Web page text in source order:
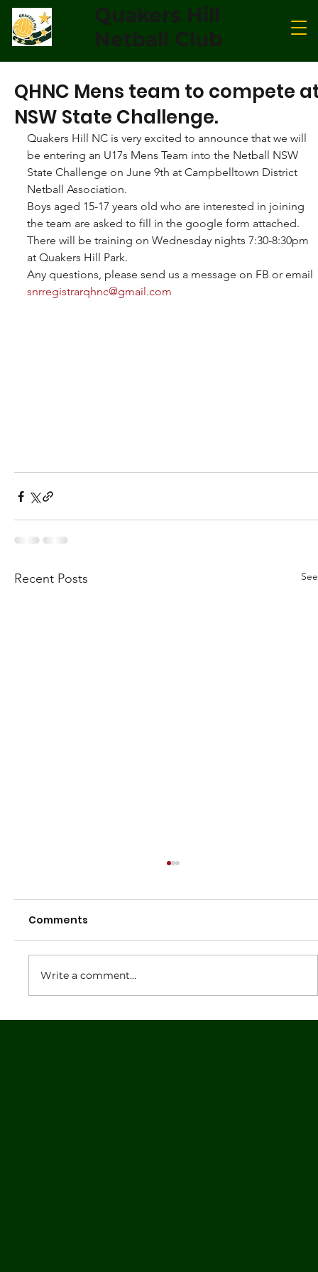
Quakers Hill
Netball Club
QHNC Mens team to compete
NSW State Challenge.
Quakers Hill NC is very excited to announce that we will
be entering an U17s Mens Team into the Netball NSW
State Challenge on June 9th at Campbelltown District
Netball Association.
Boys aged 15-17 years old who are interested in joining
the team are asked to fill in the google form attached.
There will be training on Wednesday nights 7:30-8:30pm
at Quakers Hill Park.
Any questions, please send us a message on FB or email
snrregistrarqhnc@gmail.com
Recent Posts
Comments
Write a comment...